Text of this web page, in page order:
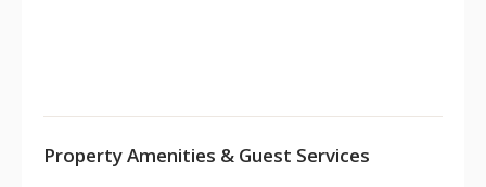
Property Amenities & Guest Services